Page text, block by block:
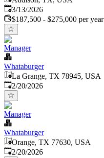
Published:
3/13/2026
$187,500 - $275,000 per year
Manager
Whataburger
La Grange, TX 78945, USA
Published:
2/20/2026
Manager
Whataburger
Orange, TX 77630, USA
Published:
2/20/2026